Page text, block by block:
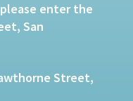
enter the
San
Street,